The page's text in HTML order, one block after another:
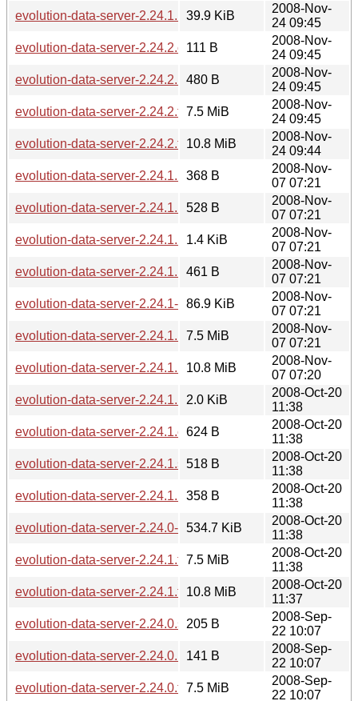
evolution-data-server-2.24.1.1-2.24.2.diff.gz
39.9 KiB
2008-Nov-
24 09:45
evolution-data-server-2.24.2.changes
111 B
2008-Nov-
24 09:45
evolution-data-server-2.24.2.news
480 B
2008-Nov-
24 09:45
evolution-data-server-2.24.2.tar.bz2
7.5 MiB
2008-Nov-
24 09:45
evolution-data-server-2.24.2.tar.gz10.8 MiB
2008-Nov-
24 09:44
evolution-data-server-2.24.1.1.md5sum
368 B
2008-Nov-
07 07:21
evolution-data-server-2.24.1.1.sha256sum
528 B
2008-Nov-
07 07:21
evolution-data-server-2.24.1.1.news
1.4 KiB
2008-Nov-
07 07:21
evolution-data-server-2.24.1.1.changes
461 B
2008-Nov-
07 07:21
evolution-data-server-2.24.1-2.24.1.1.diff.gz
86.9 KiB
2008-Nov-
07 07:21
evolution-data-server-2.24.1.1.tar.bz2
7.5 MiB
2008-Nov-
07 07:21
evolution-data-server-2.24.1.1.tar.gz
10.8 MiB
2008-Nov-
07 07:20
evolution-data-server-2.24.1.news2.0 KiB
2008-Oct-20
11:38
evolution-data-server-2.24.1.changes
624 B
2008-Oct-20
11:38
evolution-data-server-2.24.1.sha256sum
518 B
2008-Oct-20
11:38
evolution-data-server-2.24.1.md5sum
358 B
2008-Oct-20
11:38
evolution-data-server-2.24.0-2.24.1.diff.gz
534.7 KiB
2008-Oct-20
11:38
evolution-data-server-2.24.1.tar.bz2
7.5 MiB
2008-Oct-20
11:38
evolution-data-server-2.24.1.tar.gz10.8 MiB
2008-Oct-20
11:37
evolution-data-server-2.24.0.sha256sum
205 B
2008-Sep-
22 10:07
evolution-data-server-2.24.0.md5sum
141 B
2008-Sep-
22 10:07
evolution-data-server-2.24.0.tar.bz2
7.5 MiB
2008-Sep-
22 10:07